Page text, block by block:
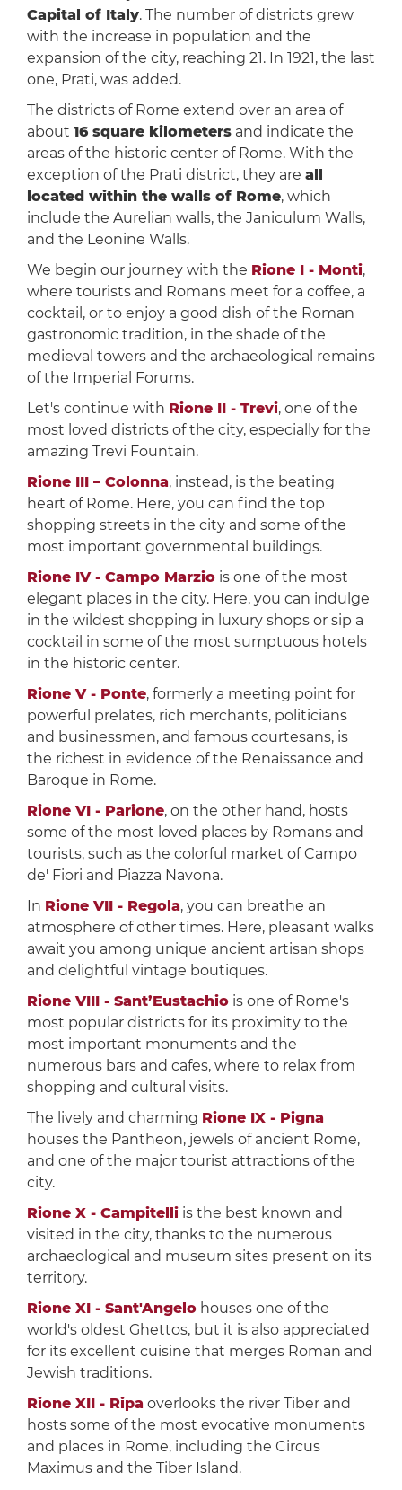
Capital of Italy. The number of districts grew
with the increase in population and the
expansion of the city, reaching 21. In 1921, the last
one, Prati, was added.
The districts of Rome extend over an area of
about 16 square kilometersand indicate the
areas of the historic center of Rome. With the
exception of the Prati district, they are all
located within the walls of Rome, which
include the Aurelian walls, the Janiculum Walls,
and the Leonine Walls.
We begin our journey with the Rione I - Monti,
where tourists and Romans meet for a coffee, a
cocktail, or to enjoy a good dish of the Roman
gastronomic tradition, in the shade of the
medieval towers and the archaeological remains
of the Imperial Forums.
Let's continue with Rione II - Trevi, one of the
most loved districts of the city, especially for the
amazing Trevi Fountain.
Rione III – Colonna, instead, is the beating
heart of Rome. Here, you can find the top
shopping streets in the city and some of the
most important governmental buildings.
Rione IV - Campo Marziois one of the most
elegant places in the city. Here, you can indulge
in the wildest shopping in luxury shops or sip a
cocktail in some of the most sumptuous hotels
in the historic center.
Rione V - Ponte, formerly a meeting point for
powerful prelates, rich merchants, politicians
and businessmen, and famous courtesans, is
the richest in evidence of the Renaissance and
Baroque in Rome.
Rione VI - Parione, on the other hand, hosts
some of the most loved places by Romans and
tourists, such as the colorful market of Campo
de' Fiori and Piazza Navona.
In Rione VII - Regola, you can breathe an
atmosphere of other times. Here, pleasant walks
await you among unique ancient artisan shops
and delightful vintage boutiques.
Rione VIII - Sant’Eustachiois one of Rome's
most popular districts for its proximity to the
most important monuments and the
numerous bars and cafes, where to relax from
shopping and cultural visits.
The lively and charming Rione IX - Pigna
houses the Pantheon, jewels of ancient Rome,
and one of the major tourist attractions of the
city.
Rione X - Campitelliis the best known and
visited in the city, thanks to the numerous
archaeological and museum sites present on its
territory.
Rione XI - Sant'Angelohouses one of the
world's oldest Ghettos, but it is also appreciated
for its excellent cuisine that merges Roman and
Jewish traditions.
Rione XII - Ripaoverlooks the river Tiber and
hosts some of the most evocative monuments
and places in Rome, including the Circus
Maximus and the Tiber Island.